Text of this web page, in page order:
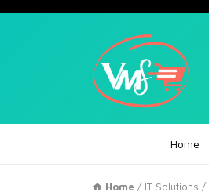
Home
Home / IT Solutions /